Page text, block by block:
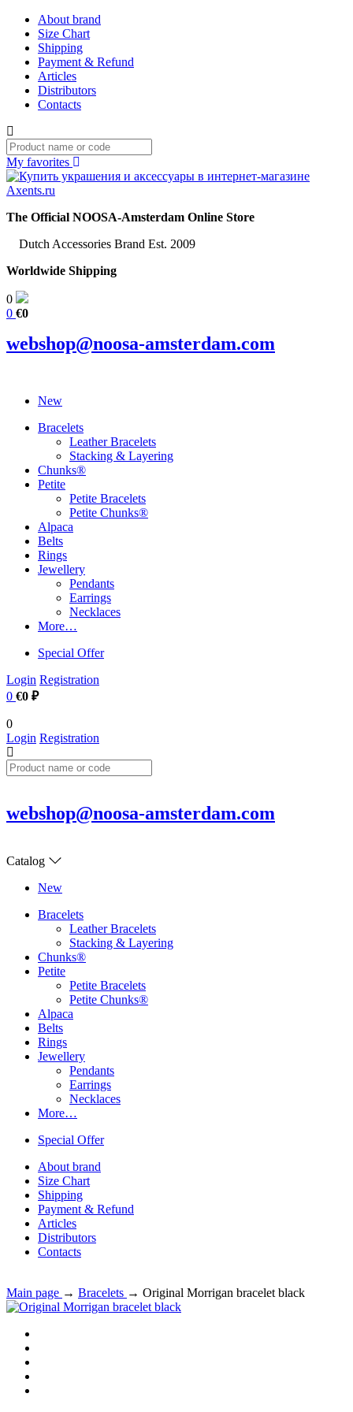
About brand
Size Chart
Shipping
Payment & Refund
Articles
Distributors
Contacts
My favorites
The Official NOOSA-Amsterdam Online Store
Dutch Accessories Brand Est. 2009
Worldwide Shipping
0
0 €0
webshop@noosa-amsterdam.com
New
Bracelets
Leather Bracelets
Stacking & Layering
Chunks®
Petite
Petite Bracelets
Petite Chunks®
Alpaca
Belts
Rings
Jewellery
Pendants
Earrings
Necklaces
More…
Special Offer
Login Registration
0 €0 ₽
0
Login Registration
webshop@noosa-amsterdam.com
Catalog
New
Bracelets
Leather Bracelets
Stacking & Layering
Chunks®
Petite
Petite Bracelets
Petite Chunks®
Alpaca
Belts
Rings
Jewellery
Pendants
Earrings
Necklaces
More…
Special Offer
About brand
Size Chart
Shipping
Payment & Refund
Articles
Distributors
Contacts
Main page → Bracelets → Original Morrigan bracelet black